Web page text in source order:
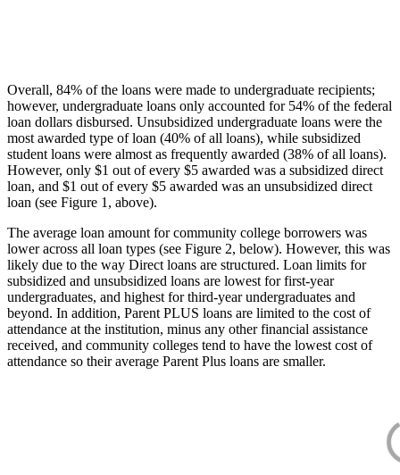
Overall, 84% of the loans were made to undergraduate recipients;
however, undergraduate loans only accounted for 54% of the federal
loan dollars disbursed. Unsubsidized undergraduate loans were the
most awarded type of loan (40% of all loans), while subsidized
student loans were almost as frequently awarded (38% of all loans).
However, only $1 out of every $5 awarded was a subsidized direct
loan, and $1 out of every $5 awarded was an unsubsidized direct
loan (see Figure 1, above).
The average loan amount for community college borrowers was
lower across all loan types (see Figure 2, below). However, this was
likely due to the way Direct loans are structured. Loan limits for
subsidized and unsubsidized loans are lowest for first-year
undergraduates, and highest for third-year undergraduates and
beyond. In addition, Parent PLUS loans are limited to the cost of
attendance at the institution, minus any other financial assistance
received, and community colleges tend to have the lowest cost of
attendance so their average Parent Plus loans are smaller.